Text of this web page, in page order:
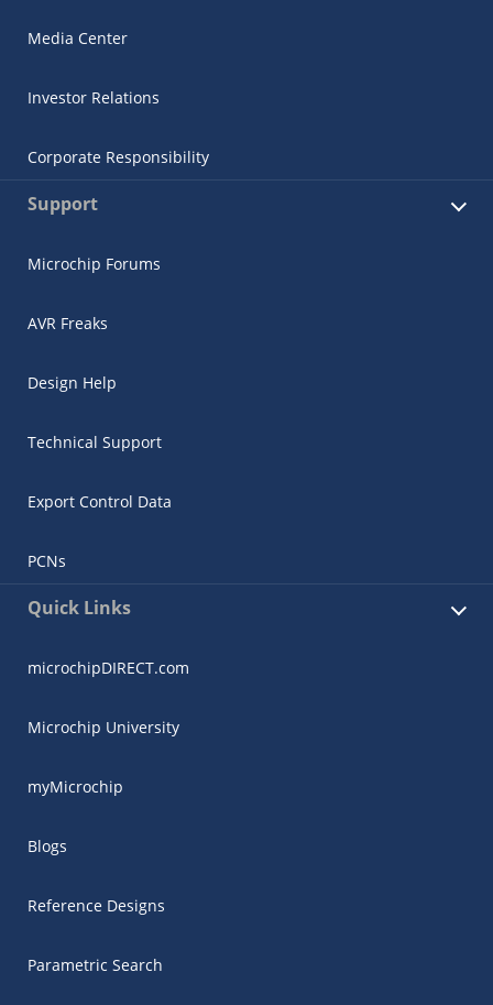
Media Center
Investor Relations
Corporate Responsibility
Support
Microchip Forums
AVR Freaks
Design Help
Technical Support
Export Control Data
PCNs
Quick Links
microchipDIRECT.com
Microchip University
myMicrochip
Blogs
Reference Designs
Parametric Search